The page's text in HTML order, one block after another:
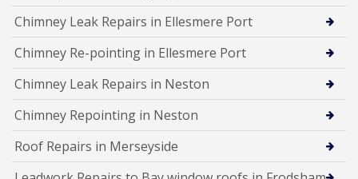
Chimney Leak Repairs in Ellesmere Port
Chimney Re-pointing in Ellesmere Port
Chimney Leak Repairs in Neston
Chimney Repointing in Neston
Roof Repairs in Merseyside